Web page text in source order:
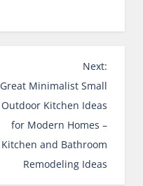
Next:
Great Minimalist Small
Outdoor Kitchen Ideas
for Modern Homes –
Kitchen and Bathroom
Remodeling Ideas